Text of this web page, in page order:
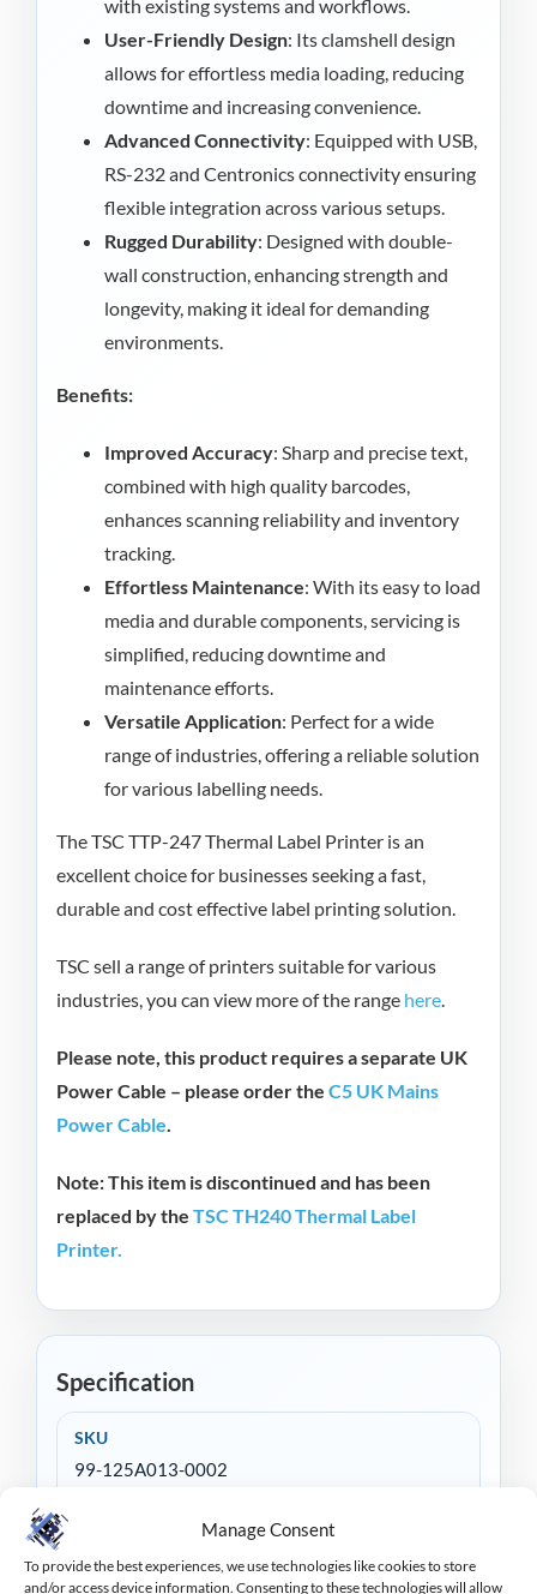
Manage Consent
To provide the best experiences, we use technologies like cookies to store
and/or access device information. Consenting to these technologies will allow
with existing systems and workflows.
User-Friendly Design: Its clamshell design
allows for effortless media loading, reducing
downtime and increasing convenience.
Advanced Connectivity: Equipped with USB,
RS-232 and Centronics connectivity ensuring
flexible integration across various setups.
Rugged Durability: Designed with double-
wall construction, enhancing strength and
longevity, making it ideal for demanding
environments.
Benefits:
Improved Accuracy: Sharp and precise text,
combined with high quality barcodes,
enhances scanning reliability and inventory
tracking.
Effortless Maintenance: With its easy to load
media and durable components, servicing is
simplified, reducing downtime and
maintenance efforts.
Versatile Application: Perfect for a wide
range of industries, offering a reliable solution
for various labelling needs.
The TSC TTP-247 Thermal Label Printer is an
excellent choice for businesses seeking a fast,
durable and cost effective label printing solution.
TSC sell a range of printers suitable for various
industries, you can view more of the range here.
Please note, this product requires a separate UK
Power Cable – please order the C5 UK Mains
Power Cable
Note:This item is discontinued and has been
replaced by the TSC TH240 Thermal Label
Printer.
Specification
SKU
99-125A013-0002